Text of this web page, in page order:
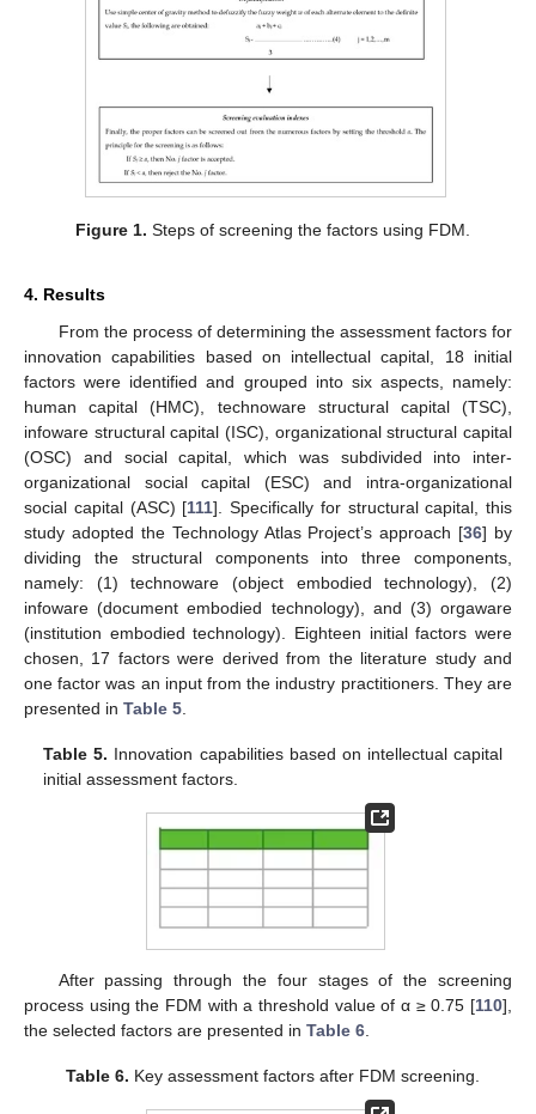
Figure 1. Steps of screening the factors using FDM.
4. Results
From the process of determining the assessment factors for
innovation capabilities based on intellectual capital, 18 initial
factors were identified and grouped into six aspects, namely:
human capital (HMC), technoware structural capital (TSC),
infoware structural capital (ISC), organizational structural capital
(OSC) and social capital, which was subdivided into inter-
organizational social capital (ESC) and intra-organizational
social capital (ASC) [111]. Specifically for structural capital, this
study adopted the Technology Atlas Project’s approach [36] by
dividing the structural components into three components,
namely: (1) technoware (object embodied technology), (2)
infoware (document embodied technology), and (3) orgaware
(institution embodied technology). Eighteen initial factors were
chosen, 17 factors were derived from the literature study and
one factor was an input from the industry practitioners. They are
presented in Table 5
Table 5. Innovation capabilities based on intellectual capital
initial assessment factors.
After passing through the four stages of the screening
process using the FDM with a threshold value of α ≥ 0.75 [110],
the selected factors are presented in Table 6
Table 6. Key assessment factors after FDM screening.